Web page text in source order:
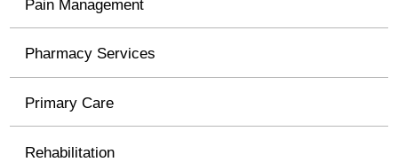
Pain Management
Pharmacy Services
Primary Care
Rehabilitation